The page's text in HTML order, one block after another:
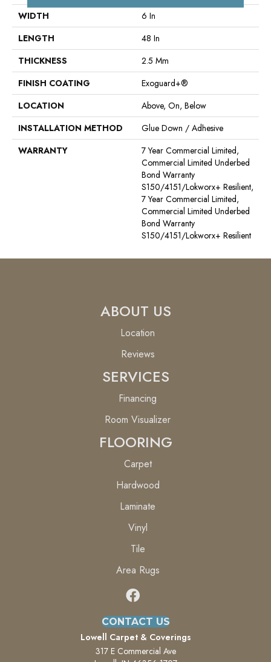
WIDTH
6 In
LENGTH
48 In
THICKNESS
2.5 Mm
FINISH COATING
Exoguard+®
LOCATION
Above, On, Below
INSTALLATION METHOD
Glue Down / Adhesive
WARRANTY
7 Year Commercial Limited,
Commercial Limited Underbed
Bond Warranty
S150/4151/Lokworx+ Resilient,
7 Year Commercial Limited,
Commercial Limited Underbed
Bond Warranty
S150/4151/Lokworx+ Resilient
ABOUT US
Location
Reviews
SERVICES
Financing
Room Visualizer
FLOORING
Carpet
Hardwood
Laminate
Vinyl
Tile
Area Rugs
CONTACT US
Lowell Carpet & Coverings
317 E Commercial Ave